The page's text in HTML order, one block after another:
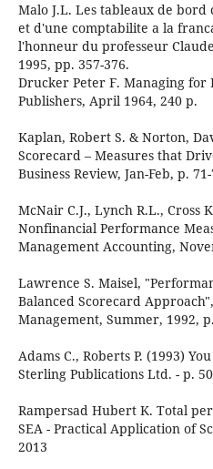
Malo J.L. Les tableaux de bord
et d'une comptabilite a la
l'honneur du professeur
1995, pp. 357-376.
Drucker Peter F. Managing for
Publishers, April 1964, 240 р.
Kaplan, Robert S. & Norton,
Scorecard – Measures that
Business Review, Jan-Feb, p.
McNair C.J., Lynch R.L., Cross
Nonfinancial Performance
Management Accounting,
Lawrence S. Maisel,
Balanced Scorecard
Management, Summer, 1992,
Adams C., Roberts P. (1993)
Sterling Publications Ltd. - p.
Rampersad Hubert K. Total
SEA - Practical Application of
2013